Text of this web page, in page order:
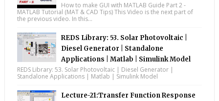
How to make GUI with MATLAB Guide Part 2 -
MATLAB Tutorial (MAT & CAD Tips) This Video is the next part of
the previous video. In this...
REDS Library: 53. Solar Photovoltaic |
Diesel Generator | Standalone
Applications | Matlab | Simulink Model
REDS Library: 53. Solar Photovoltaic | Diesel Generator |
Standalone Applications | Matlab | Simulink Model
Lecture-21:Transfer Function Response